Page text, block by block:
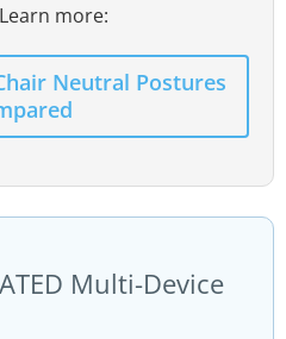
more:
Neutral Postures
Multi-Device